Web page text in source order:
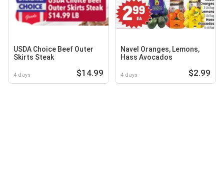
USDA Choice Beef Outer
Skirts Steak
4 days $14.99
Navel Oranges, Lemons,
Hass Avocados
4 days $2.99